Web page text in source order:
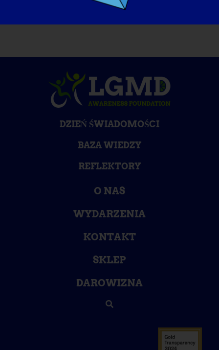
DZIEŃ ŚWIADOMOŚCI
BAZA WIEDZY
REFLEKTORY
O NAS
WYDARZENIA
KONTAKT
SKLEP
DAROWIZNA